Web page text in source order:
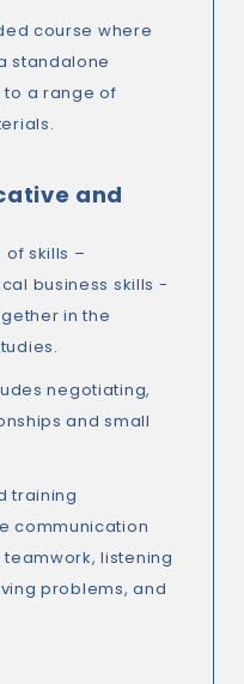
course where
standalone
a range of
and
of skills –
business skills -
in the
negotiating,
and small
training
communication
listening
problems, and